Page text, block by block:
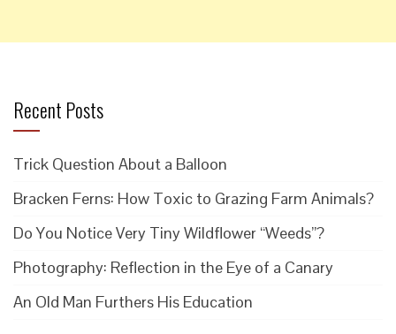
Recent Posts
Trick Question About a Balloon
Bracken Ferns: How Toxic to Grazing Farm Animals?
Do You Notice Very Tiny Wildflower “Weeds”?
Photography: Reflection in the Eye of a Canary
An Old Man Furthers His Education